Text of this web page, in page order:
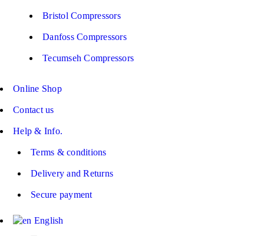
Bristol Compressors
Danfoss Compressors
Tecumseh Compressors
Online Shop
Contact us
Help & Info.
Terms & conditions
Delivery and Returns
Secure payment
English